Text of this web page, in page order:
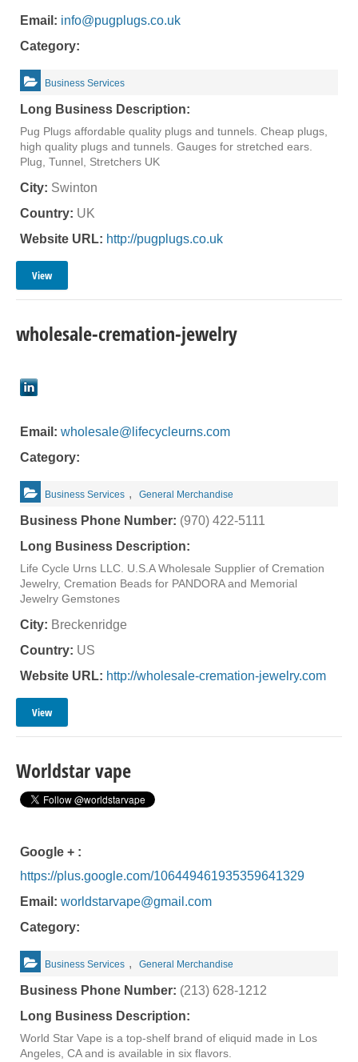
Email: info@pugplugs.co.uk
Category:
Business Services
Long Business Description:
Pug Plugs affordable quality plugs and tunnels. Cheap plugs,
high quality plugs and tunnels. Gauges for stretched ears.
Plug, Tunnel, Stretchers UK
City: Swinton
Country: UK
Website URL: http://pugplugs.co.uk
View
wholesale-cremation-jewelry
Email: wholesale@lifecycleurns.com
Category:
Business Services , General Merchandise
Business Phone Number: (970) 422-5111
Long Business Description:
Life Cycle Urns LLC. U.S.A Wholesale Supplier of Cremation
Jewelry, Cremation Beads for PANDORA and Memorial
Jewelry Gemstones
City: Breckenridge
Country: US
Website URL: http://wholesale-cremation-jewelry.com
View
Worldstar vape
Google + :
https://plus.google.com/106449461935359641329
Email: worldstarvape@gmail.com
Category:
Business Services , General Merchandise
Business Phone Number: (213) 628-1212
Long Business Description:
World Star Vape is a top-shelf brand of eliquid made in Los
Angeles, CA and is available in six flavors.